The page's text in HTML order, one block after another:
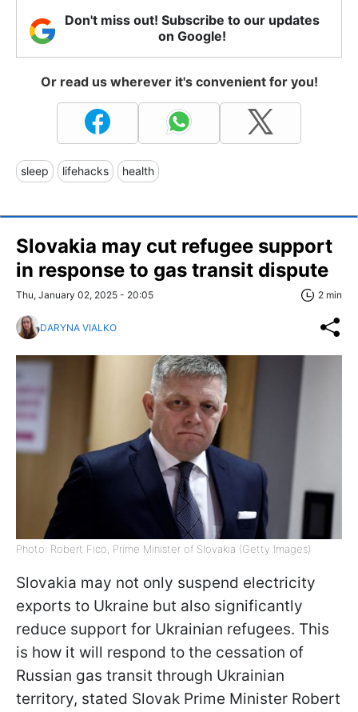
Don't miss out! Subscribe to our updates
on Google!
Or read us wherever it's convenient for you!
sleep lifehacks health
Slovakia may cut refugee support
in response to gas transit dispute
Thu, January 02, 2025 - 20:05 2 min
DARYNA VIALKO
Photo: Robert Fico, Prime Minister of Slovakia (Getty Images)
Slovakia may not only suspend electricity
exports to Ukraine but also significantly
reduce support for Ukrainian refugees. This
is how it will respond to the cessation of
Russian gas transit through Ukrainian
territory, stated Slovak Prime Minister Robert